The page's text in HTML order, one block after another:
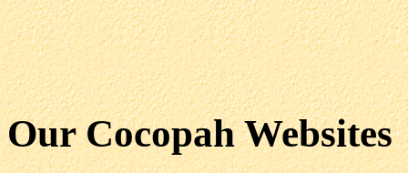
Our Cocopah Websites